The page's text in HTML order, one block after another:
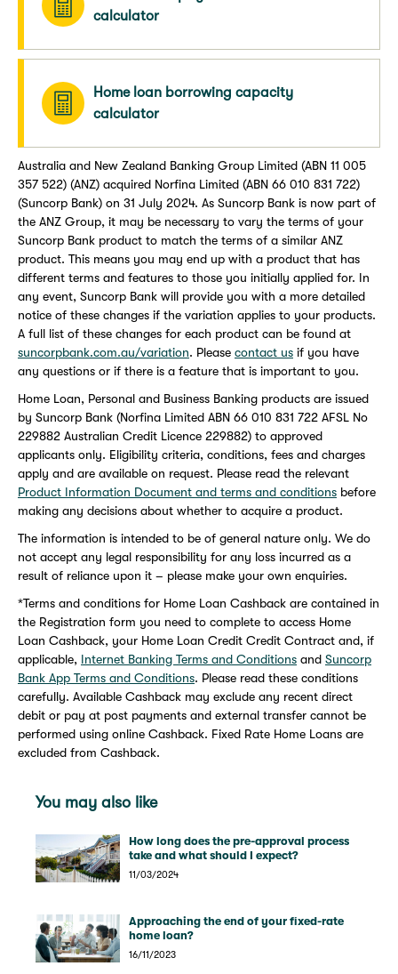
calculator
Home loan borrowing capacity
calculator
Australia and New Zealand Banking Group Limited (ABN 11 005
357 522) (ANZ) acquired Norfina Limited (ABN 66 010 831 722)
(Suncorp Bank) on 31 July 2024. As Suncorp Bank is now part of
the ANZ Group, it may be necessary to vary the terms of your
Suncorp Bank product to match the terms of a similar ANZ
product. This means you may end up with a product that has
different terms and features to those you initially applied for. In
any event, Suncorp Bank will provide you with a more detailed
notice of these changes if the variation applies to your products.
A full list of these changes for each product can be found at
suncorpbank.com.au/variation. Please contact us if you have
any questions or if there is a feature that is important to you.
Home Loan, Personal and Business Banking products are issued
by Suncorp Bank (Norfina Limited ABN 66 010 831 722 AFSL No
229882 Australian Credit Licence 229882) to approved
applicants only. Eligibility criteria, conditions, fees and charges
apply and are available on request. Please read the relevant
Product Information Document and terms and conditions before
making any decisions about whether to acquire a product.
The information is intended to be of general nature only. We do
not accept any legal responsibility for any loss incurred as a
result of reliance upon it – please make your own enquiries.
*Terms and conditions for Home Loan Cashback are contained in
the Registration form you need to complete to access Home
Loan Cashback, your Home Loan Credit Credit Contract and, if
applicable, Internet Banking Terms and Conditions and Suncorp
Bank App Terms and Conditions. Please read these conditions
carefully. Available Cashback may exclude any recent direct
debit or pay at post payments and external transfer cannot be
performed using online Cashback. Fixed Rate Home Loans are
excluded from Cashback.
You may also like
How long does the pre-approval process
take and what should I expect?
11/03/2024
Approaching the end of your fixed-rate
home loan?
16/11/2023